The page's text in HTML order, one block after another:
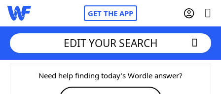
GET THE APP
Home
EDIT YOUR SEARCH
Need help finding today’s Wordle answer?